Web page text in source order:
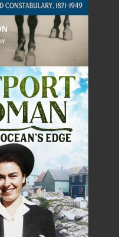
A Door in the Middle of
Nowhere
Karen Lundy
$22.95
Word Search of Canada